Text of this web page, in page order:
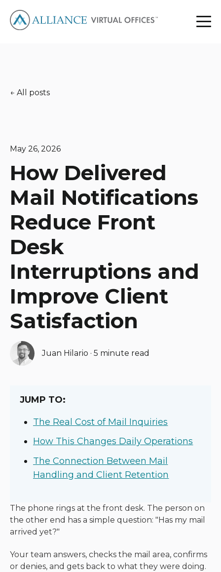
All posts
May 26, 2026
How Delivered
Mail Notifications
Reduce Front
Desk
Interruptions and
Improve Client
Satisfaction
Juan Hilario ·5 minute read
JUMP TO:
The Real Cost of Mail Inquiries
How This Changes Daily Operations
The Connection Between Mail
Handling and Client Retention
The phone rings at the front desk. The person on
the other end has a simple question: "Has my mail
arrived yet?"
Your team answers, checks the mail area, confirms
or denies, and gets back to what they were doing.